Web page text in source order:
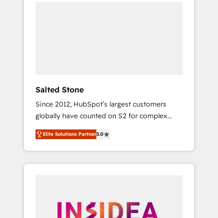
Salted Stone
Since 2012, HubSpot’s largest customers
globally have counted on S2 for complex
migrations, change management, systems
integration, and creative solutions that
deliver measurable impact and transform
brand experiences As one of the few full-
globally regionalized HubSpot websites,
Elite Solutions Partner5.0